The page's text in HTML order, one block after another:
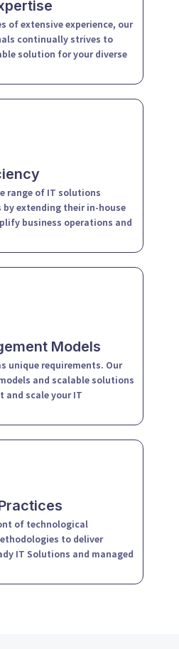
of extensive experience, our
continually strives to
solution for your diverse
range of IT solutions
by extending their in-house
business operations and
Models
unique requirements. Our
and scalable solutions
and scale your IT
of technological
to deliver
IT Solutions and managed